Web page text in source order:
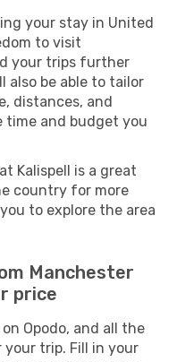
your stay in United
to visit
your trips further
also be able to tailor
distances, and
time and budget you
Kalispell is a great
country for more
to explore the area
Manchester
price
Opodo, and all the
trip. Fill in your